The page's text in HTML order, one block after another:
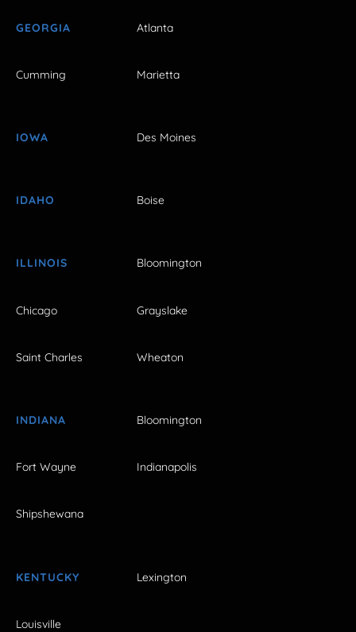
GEORGIA Atlanta
Cumming Marietta
IOWA Des Moines
IDAHO Boise
ILLINOIS Bloomington
Chicago Grayslake
Saint Charles Wheaton
INDIANA Bloomington
Fort Wayne Indianapolis
Shipshewana
KENTUCKY Lexington
Louisville